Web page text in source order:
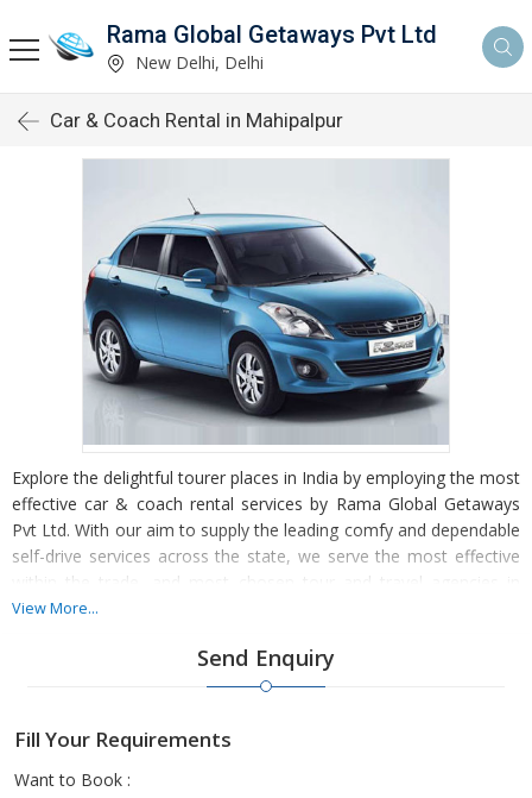
Rama Global Getaways Pvt Ltd
New Delhi, Delhi
Car & Coach Rental in Mahipalpur
Explore the delightful tourer places in India by employing the most
effective car & coach rental services by Rama Global Getaways
Pvt Ltd. With our aim to supply the leading comfy and dependable
self-drive services across the state, we serve the most effective
within the trade, and most chosen tour and travel agencies in
India. With a team of skilled drivers and also accurate prices, we
exceptional offers on package deals for compressed, adaptable,
luxury, finest, standard, MUVs and SUVs. Book us. We are
across the state. We can give customization in package deals.
View More...
Send Enquiry
Fill Your Requirements
Want to Book :